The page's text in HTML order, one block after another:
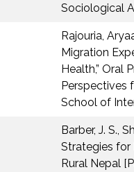
Sociological
Rajouria,
Migration
Health,” Oral
Perspectives
School of
Barber, J. S.,
Strategies for
Rural Nepal